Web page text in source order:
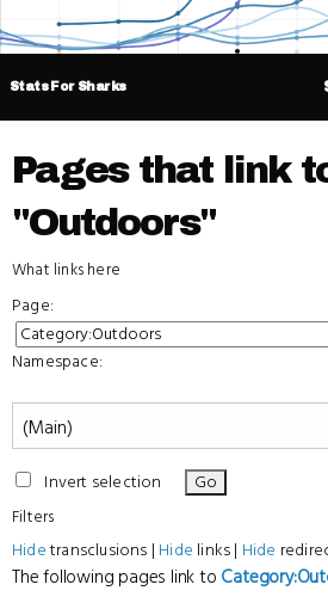
Stats For Sharks
Pages that link
"Outdoors"
What links here
Page:
Namespace:
Invert selection
Filters
Hide transclusions | Hide links | Hide
The following pages link to